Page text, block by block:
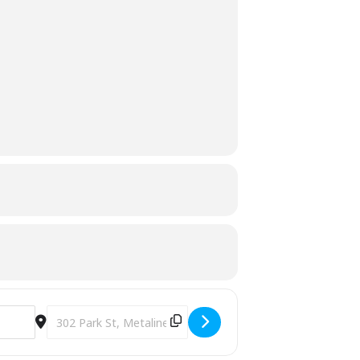
Destination Address - Pumpkin Painting [Yd6BsgI2L]